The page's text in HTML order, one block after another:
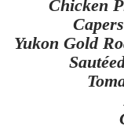
Chicken
Yukon Gold